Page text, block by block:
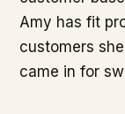
Amy has fit
customers
came in for